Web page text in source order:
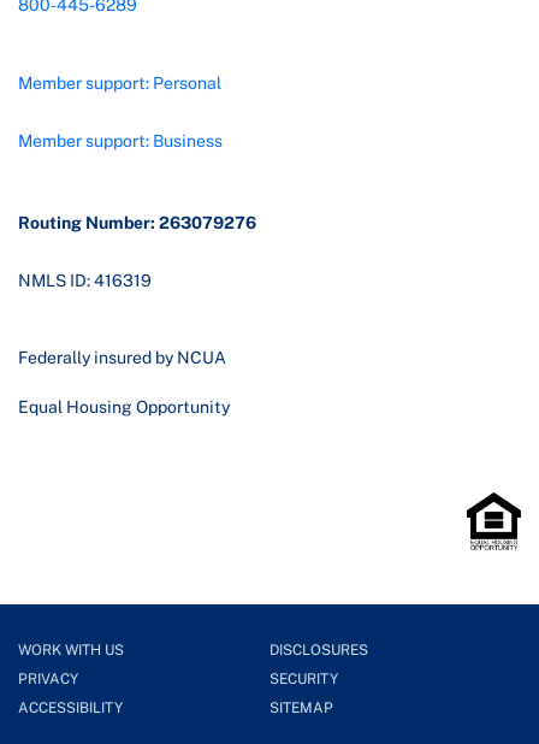
800-445-6289
Member support: Personal
Member support: Business
Routing Number: 263079276
NMLS ID: 416319
Federally insured by NCUA
Equal Housing Opportunity
WORK WITH US
DISCLOSURES
PRIVACY
SECURITY
ACCESSIBILITY
SITEMAP